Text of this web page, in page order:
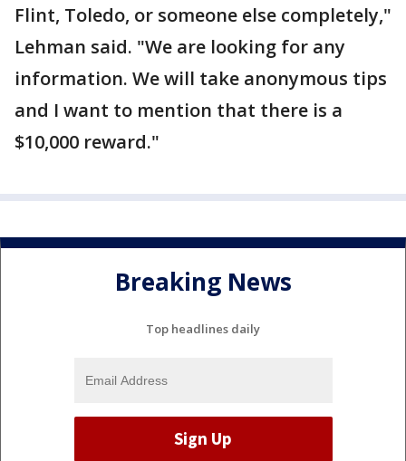
Flint, Toledo, or someone else completely,"
Lehman said. "We are looking for any
information. We will take anonymous tips
and I want to mention that there is a
$10,000 reward."
Breaking News
Top headlines daily